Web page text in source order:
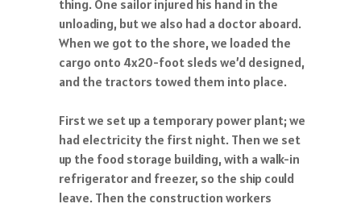
thing. One sailor injured his hand in the
unloading, but we also had a doctor aboard.
When we got to the shore, we loaded the
cargo onto 4x20-foot sleds we’d designed,
and the tractors towed them into place.
First we set up a temporary power plant; we
had electricity the first night. Then we set
up the food storage building, with a walk-in
refrigerator and freezer, so the ship could
leave. Then the construction workers